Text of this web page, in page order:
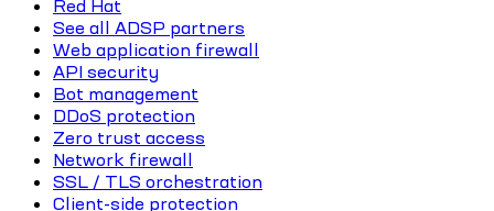
Red Hat
See all ADSP partners
Web application firewall
API security
Bot management
DDoS protection
Zero trust access
Network firewall
SSL / TLS orchestration
Client-side protection